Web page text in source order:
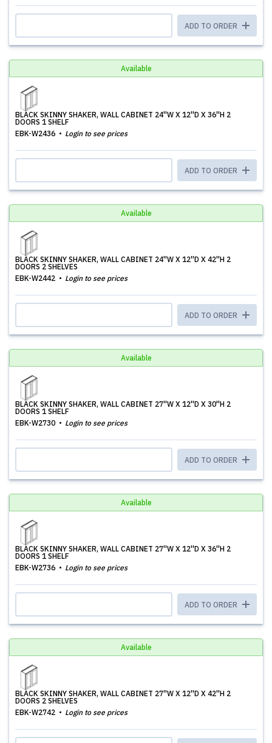
ADD TO ORDER
Available
BLACK SKINNY SHAKER, WALL CABINET 24''W X 12''D X 36''H 2
DOORS 1 SHELF
EBK-W2436
Login to see prices
ADD TO ORDER
Available
BLACK SKINNY SHAKER, WALL CABINET 24''W X 12''D X 42''H 2
DOORS 2 SHELVES
EBK-W2442
Login to see prices
ADD TO ORDER
Available
BLACK SKINNY SHAKER, WALL CABINET 27''W X 12''D X 30''H 2
DOORS 1 SHELF
EBK-W2730
Login to see prices
ADD TO ORDER
Available
BLACK SKINNY SHAKER, WALL CABINET 27''W X 12''D X 36''H 2
DOORS 1 SHELF
EBK-W2736
Login to see prices
ADD TO ORDER
Available
BLACK SKINNY SHAKER, WALL CABINET 27''W X 12''D X 42''H 2
DOORS 2 SHELVES
EBK-W2742
Login to see prices